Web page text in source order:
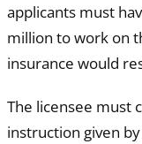
applicants must
million to work on
insurance would
The licensee must
instruction given